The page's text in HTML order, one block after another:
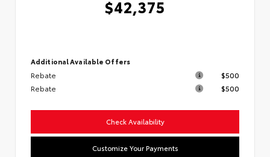
$42,375
Additional Available Offers
Rebate
$500
Rebate
$500
Check Availability
Customize Your Payments